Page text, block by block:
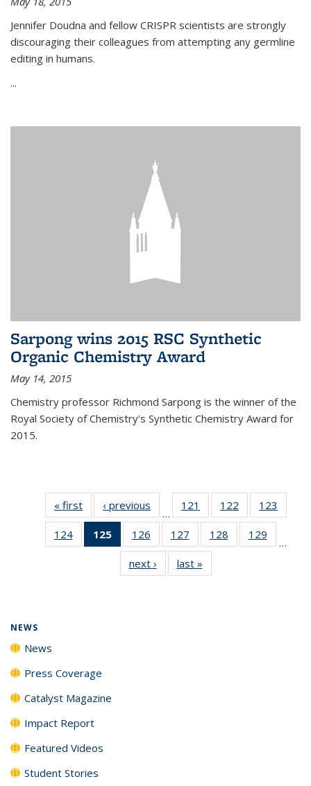
Jennifer Doudna and fellow CRISPR scientists are strongly
discouraging their colleagues from attempting any germline
editing in humans.
...
Sarpong wins 2015 RSC Synthetic
Organic Chemistry Award
May 14, 2015
Chemistry professor Richmond Sarpong is the winner of the
Royal Society of Chemistry’s Synthetic Chemistry Award for
2015.
« first News‹ previous
…
121
135
News
122
135
News
123
135
124
135
125
of 135
News
(Current
page)
126
135
News
127
135
News
128
135
129
135
…
next › Newslast »
NEWS
News
Press Coverage
Catalyst Magazine
Impact Report
Featured Videos
Student Stories